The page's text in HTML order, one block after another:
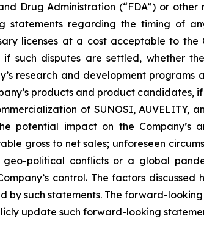
Drug Administration (“FDA”) or
statements regarding the timing of
licenses at a cost acceptable to the
such disputes are settled, whether
research and development programs
products and product candidates,
of SUNOSI, AUVELITY,
potential impact on the Company’s
gross to net sales; unforeseen
political conflicts or a global
control. The factors
by such statements. The forward-
update such forward-looking